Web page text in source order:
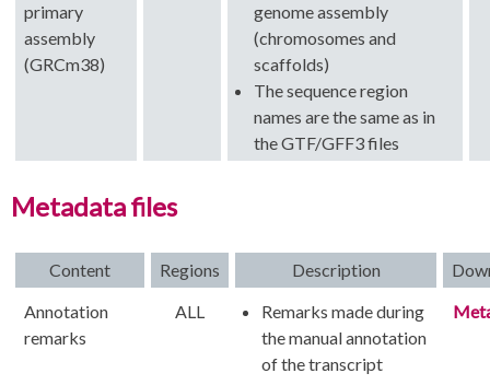
primary
assembly
(GRCm38)
genome assembly
(chromosomes and
scaffolds)
The sequence region
names are the same as in
the GTF/GFF3 files
Metadata files
Content Regions Description
Annotation
remarks
ALL
Remarks made during
the manual annotation
of the transcript